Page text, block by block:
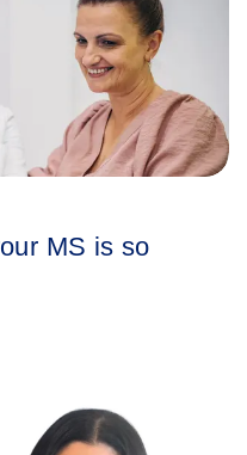
MS is so